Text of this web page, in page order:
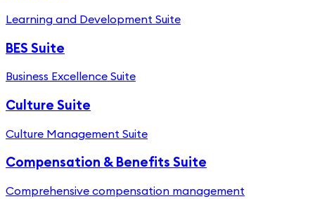
Learning and Development Suite
BES Suite
Business Excellence Suite
Culture Suite
Culture Management Suite
Compensation & Benefits Suite
Comprehensive compensation management